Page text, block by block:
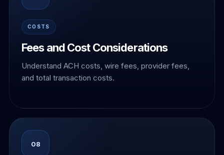
COSTS
Fees and Cost Considerations
Understand ACH costs, wire fees, provider fees,
and total transaction costs.
08